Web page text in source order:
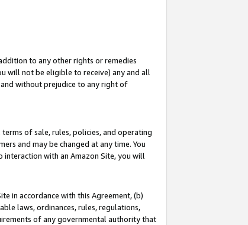
to any other rights or remedies
will not be eligible to receive) any and all
without prejudice to any right of
of sale, rules, policies, and operating
and may be changed at any time. You
with an Amazon Site, you will
in accordance with this Agreement, (b)
laws, ordinances, rules, regulations,
of any governmental authority that